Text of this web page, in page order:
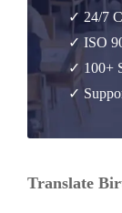
✓ 24/7
✓ ISO
✓ 100+
✓
Translate